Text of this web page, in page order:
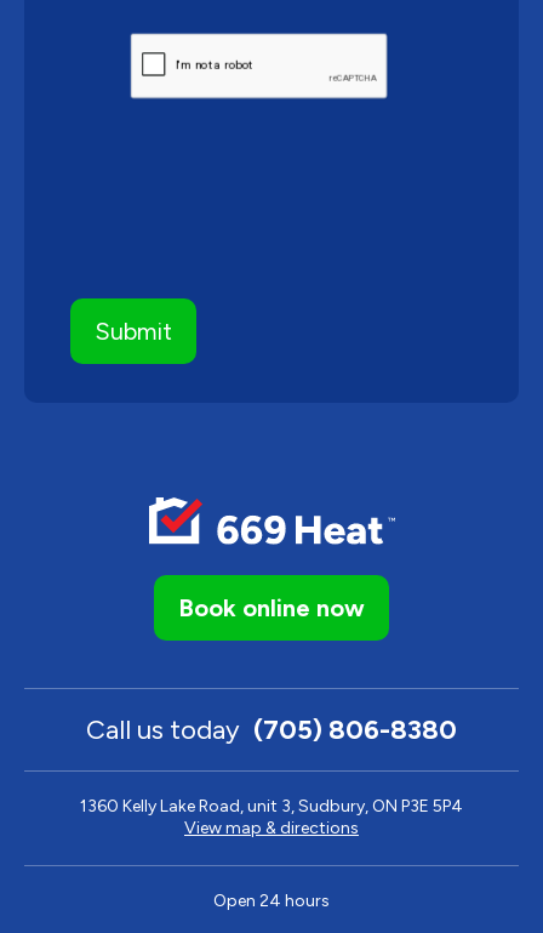
Book online now
Call us today (705) 806-8380
1360 Kelly Lake Road, unit 3, Sudbury, ON P3E 5P4
View map & directions
Open 24 hours
CAPTCHA